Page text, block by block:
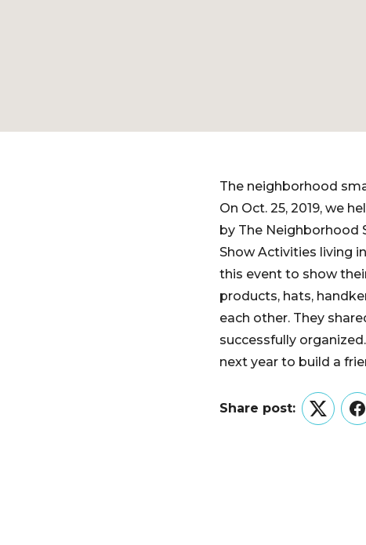
The neighborhood
On Oct. 25, 2019, we
by The Neighborhood
Show Activities living
this event to show
products, hats,
each other. They
successfully
next year to build a
Share post:
Twitter